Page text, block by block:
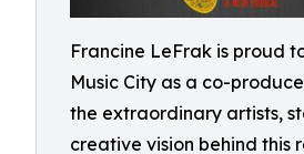
Francine LeFrak is proud
Music City as a co-
the extraordinary artists,
creative vision behind this